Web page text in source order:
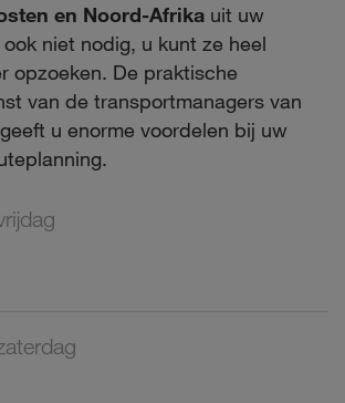
en Noord-Afrika uit uw
niet nodig, u kunt ze heel
opzoeken. De praktische
van de transportmanagers van
u enorme voordelen bij uw